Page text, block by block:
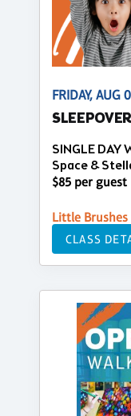
FRIDAY, AUG
SINGLE DAY
Space &
$85 per guest
Little Brushes
CLASS